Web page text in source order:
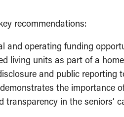
recommendations:
and operating funding
living units as part of a
and public
the importance
transparency in the seniors’